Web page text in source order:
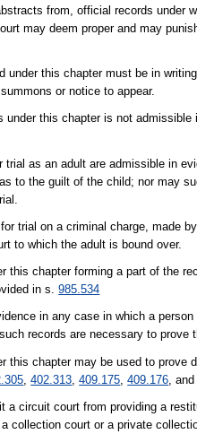
from, official records under
may deem proper and may
under this chapter must be in
or notice to appear.
under this chapter is not
as an adult are admissible in
to the guilt of the child; nor may
trial on a criminal charge, made
to which the adult is bound over.
this chapter forming a part of the
in s.985.534
in any case in which a
records are necessary to prove
this chapter may be used to prove
,402.313 ,409.175 ,409.176 ,
a circuit court from providing a
a collection court or a private